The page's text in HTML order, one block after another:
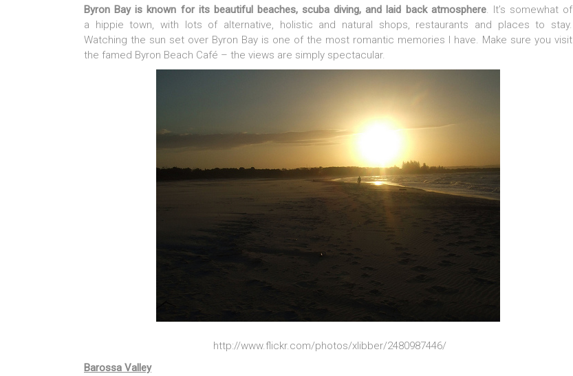
Byron Bay is known for its beautiful beaches, scuba diving, and laid back atmosphere. It’s somewhat of
a hippie town, with lots of alternative, holistic and natural shops, restaurants and places to stay.
Watching the sun set over Byron Bay is one of the most romantic memories I have. Make sure you visit
the famed Byron Beach Café – the views are simply spectacular.
http://www.flickr.com/photos/xlibber/2480987446/
Barossa Valley